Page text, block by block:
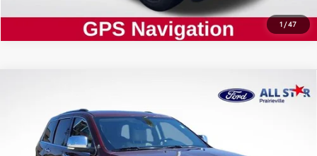
1 /47
Price Drop
All Star Ford Prairieville
ALL STAR PRICE: